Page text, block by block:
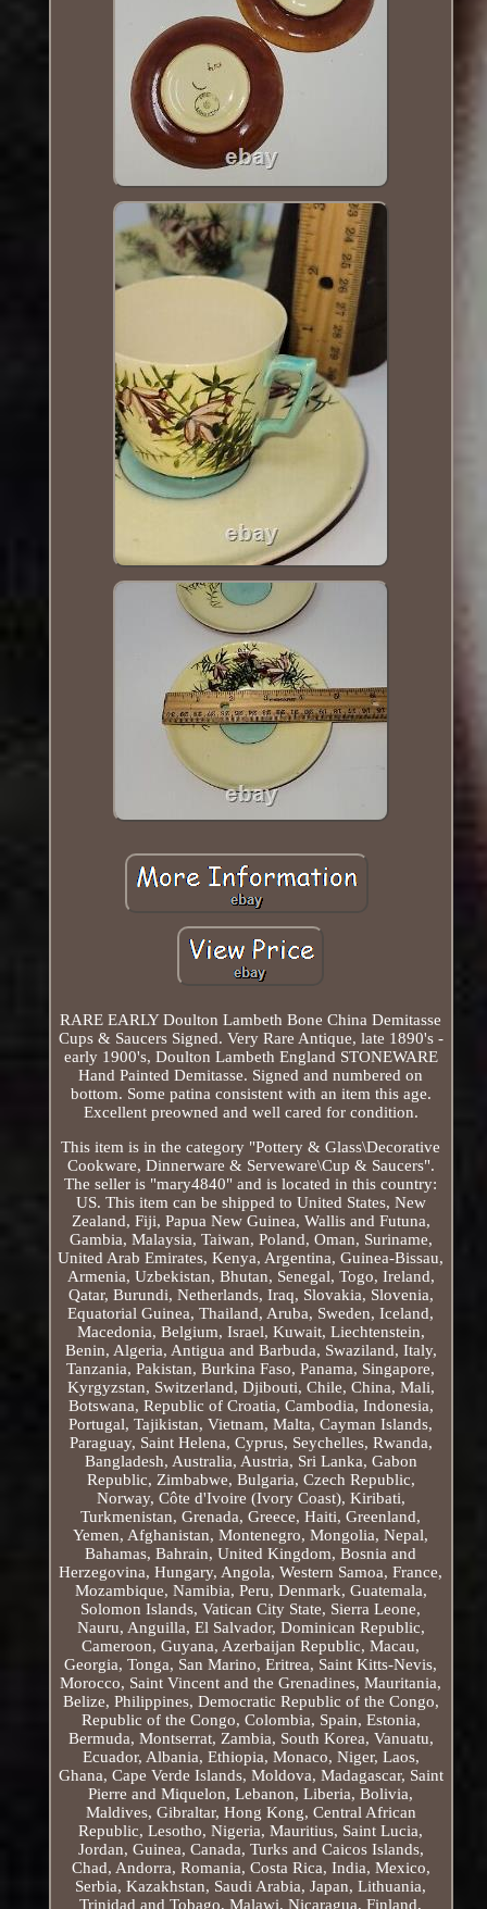
RARE EARLY Doulton Lambeth Bone China Demitasse
Cups & Saucers Signed. Very Rare Antique, late 1890's -
early 1900's, Doulton Lambeth England STONEWARE
Hand Painted Demitasse. Signed and numbered on
bottom. Some patina consistent with an item this age.
Excellent preowned and well cared for condition.
This item is in the category "Pottery & Glass\Decorative
Cookware, Dinnerware & Serveware\Cup & Saucers".
The seller is "mary4840" and is located in this country:
US. This item can be shipped to United States, New
Zealand, Fiji, Papua New Guinea, Wallis and Futuna,
Gambia, Malaysia, Taiwan, Poland, Oman, Suriname,
United Arab Emirates, Kenya, Argentina, Guinea-Bissau,
Armenia, Uzbekistan, Bhutan, Senegal, Togo, Ireland,
Qatar, Burundi, Netherlands, Iraq, Slovakia, Slovenia,
Equatorial Guinea, Thailand, Aruba, Sweden, Iceland,
Macedonia, Belgium, Israel, Kuwait, Liechtenstein,
Benin, Algeria, Antigua and Barbuda, Swaziland, Italy,
Tanzania, Pakistan, Burkina Faso, Panama, Singapore,
Kyrgyzstan, Switzerland, Djibouti, Chile, China, Mali,
Botswana, Republic of Croatia, Cambodia, Indonesia,
Portugal, Tajikistan, Vietnam, Malta, Cayman Islands,
Paraguay, Saint Helena, Cyprus, Seychelles, Rwanda,
Bangladesh, Australia, Austria, Sri Lanka, Gabon
Republic, Zimbabwe, Bulgaria, Czech Republic,
Norway, Côte d'Ivoire (Ivory Coast), Kiribati,
Turkmenistan, Grenada, Greece, Haiti, Greenland,
Yemen, Afghanistan, Montenegro, Mongolia, Nepal,
Bahamas, Bahrain, United Kingdom, Bosnia and
Herzegovina, Hungary, Angola, Western Samoa, France,
Mozambique, Namibia, Peru, Denmark, Guatemala,
Solomon Islands, Vatican City State, Sierra Leone,
Nauru, Anguilla, El Salvador, Dominican Republic,
Cameroon, Guyana, Azerbaijan Republic, Macau,
Georgia, Tonga, San Marino, Eritrea, Saint Kitts-Nevis,
Morocco, Saint Vincent and the Grenadines, Mauritania,
Belize, Philippines, Democratic Republic of the Congo,
Republic of the Congo, Colombia, Spain, Estonia,
Bermuda, Montserrat, Zambia, South Korea, Vanuatu,
Ecuador, Albania, Ethiopia, Monaco, Niger, Laos,
Ghana, Cape Verde Islands, Moldova, Madagascar, Saint
Pierre and Miquelon, Lebanon, Liberia, Bolivia,
Maldives, Gibraltar, Hong Kong, Central African
Republic, Lesotho, Nigeria, Mauritius, Saint Lucia,
Jordan, Guinea, Canada, Turks and Caicos Islands,
Chad, Andorra, Romania, Costa Rica, India, Mexico,
Serbia, Kazakhstan, Saudi Arabia, Japan, Lithuania,
Trinidad and Tobago, Malawi, Nicaragua, Finland,